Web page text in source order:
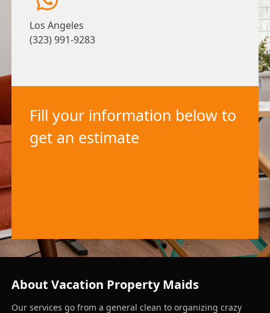
Los Angeles
(323) 991-9283
Fill your information below to
get an estimate
About Vacation Property Maids
Our services go from a general clean to organizing crazy